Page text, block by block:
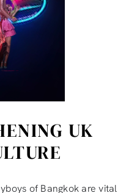
UK
of Bangkok are vital